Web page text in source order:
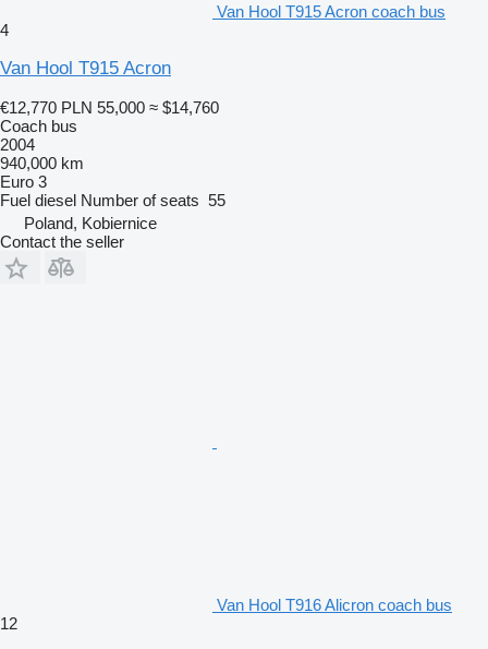
Van Hool T915 Acron coach bus
4
Van Hool T915 Acron
€12,770 PLN 55,000 ≈ $14,760
Coach bus
2004
940,000 km
Euro 3
Fuel diesel Number of seats 55
Poland, Kobiernice
Contact the seller
Van Hool T916 Alicron coach bus
12